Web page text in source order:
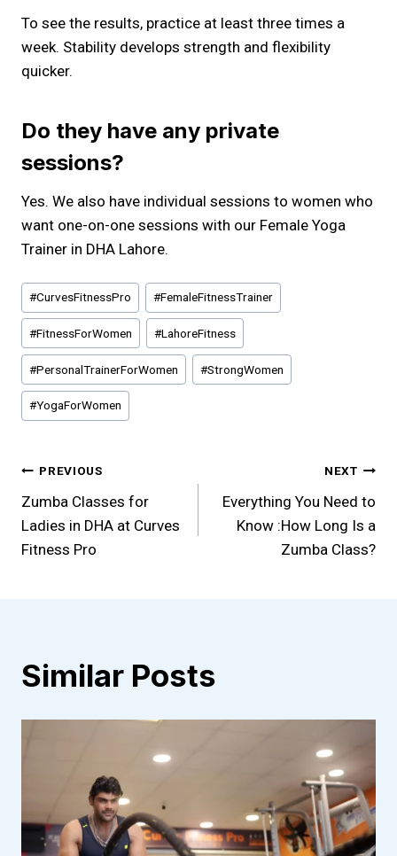
To see the results, practice at least three times a
week. Stability develops strength and flexibility
quicker.
Do they have any private
sessions?
Yes. We also have individual sessions to women who
want one-on-one sessions with our Female Yoga
Trainer in DHA Lahore.
Post
Tags:
#CurvesFitnessPro #FemaleFitnessTrainer
#FitnessForWomen #LahoreFitness
#PersonalTrainerForWomen #StrongWomen
#YogaForWomen
Post
navigation
PREVIOUS
Zumba Classes for
Ladies in DHA at Curves
Fitness Pro
NEXT
Everything You Need to
Know :How Long Is a
Zumba Class?
Similar Posts